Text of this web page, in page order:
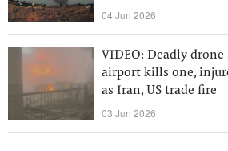
04 Jun 2026
VIDEO: Deadly
airport kills one,
as Iran, US trade fire
03 Jun 2026